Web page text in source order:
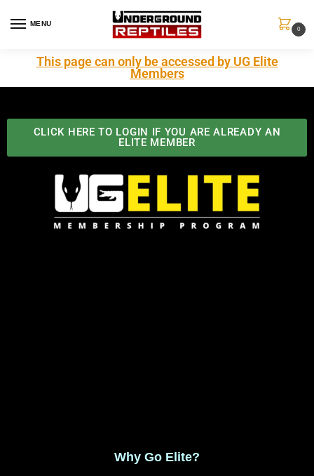
MENU
0
This page can only be accessed by UG Elite
Members
CLICK HERE TO LOGIN IF YOU ARE ALREADY AN
ELITE MEMBER
Why Go Elite?